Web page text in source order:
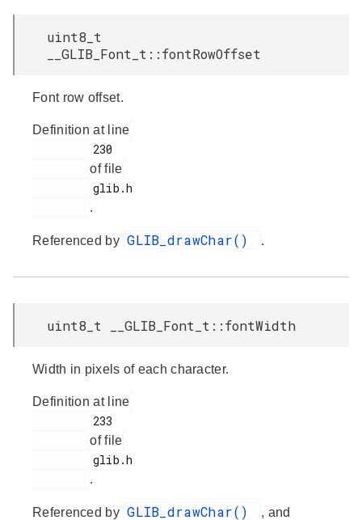
uint8_t
__GLIB_Font_t::fontRowOffset
Font row offset.
Definition at line
of file
.
Referenced by GLIB_drawChar() .
uint8_t __GLIB_Font_t::fontWidth
Width in pixels of each character.
Definition at line
of file
.
Referenced by GLIB_drawChar() , and